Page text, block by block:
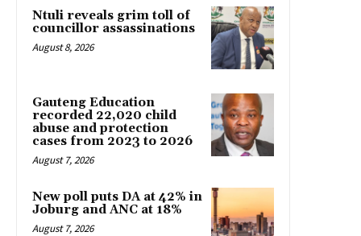
Ntuli reveals grim toll of
councillor assassinations
August 8, 2026
Gauteng Education
recorded 22,020 child
abuse and protection
cases from 2023 to 2026
August 7, 2026
New poll puts DA at 42% in
Joburg and ANC at 18%
August 7, 2026